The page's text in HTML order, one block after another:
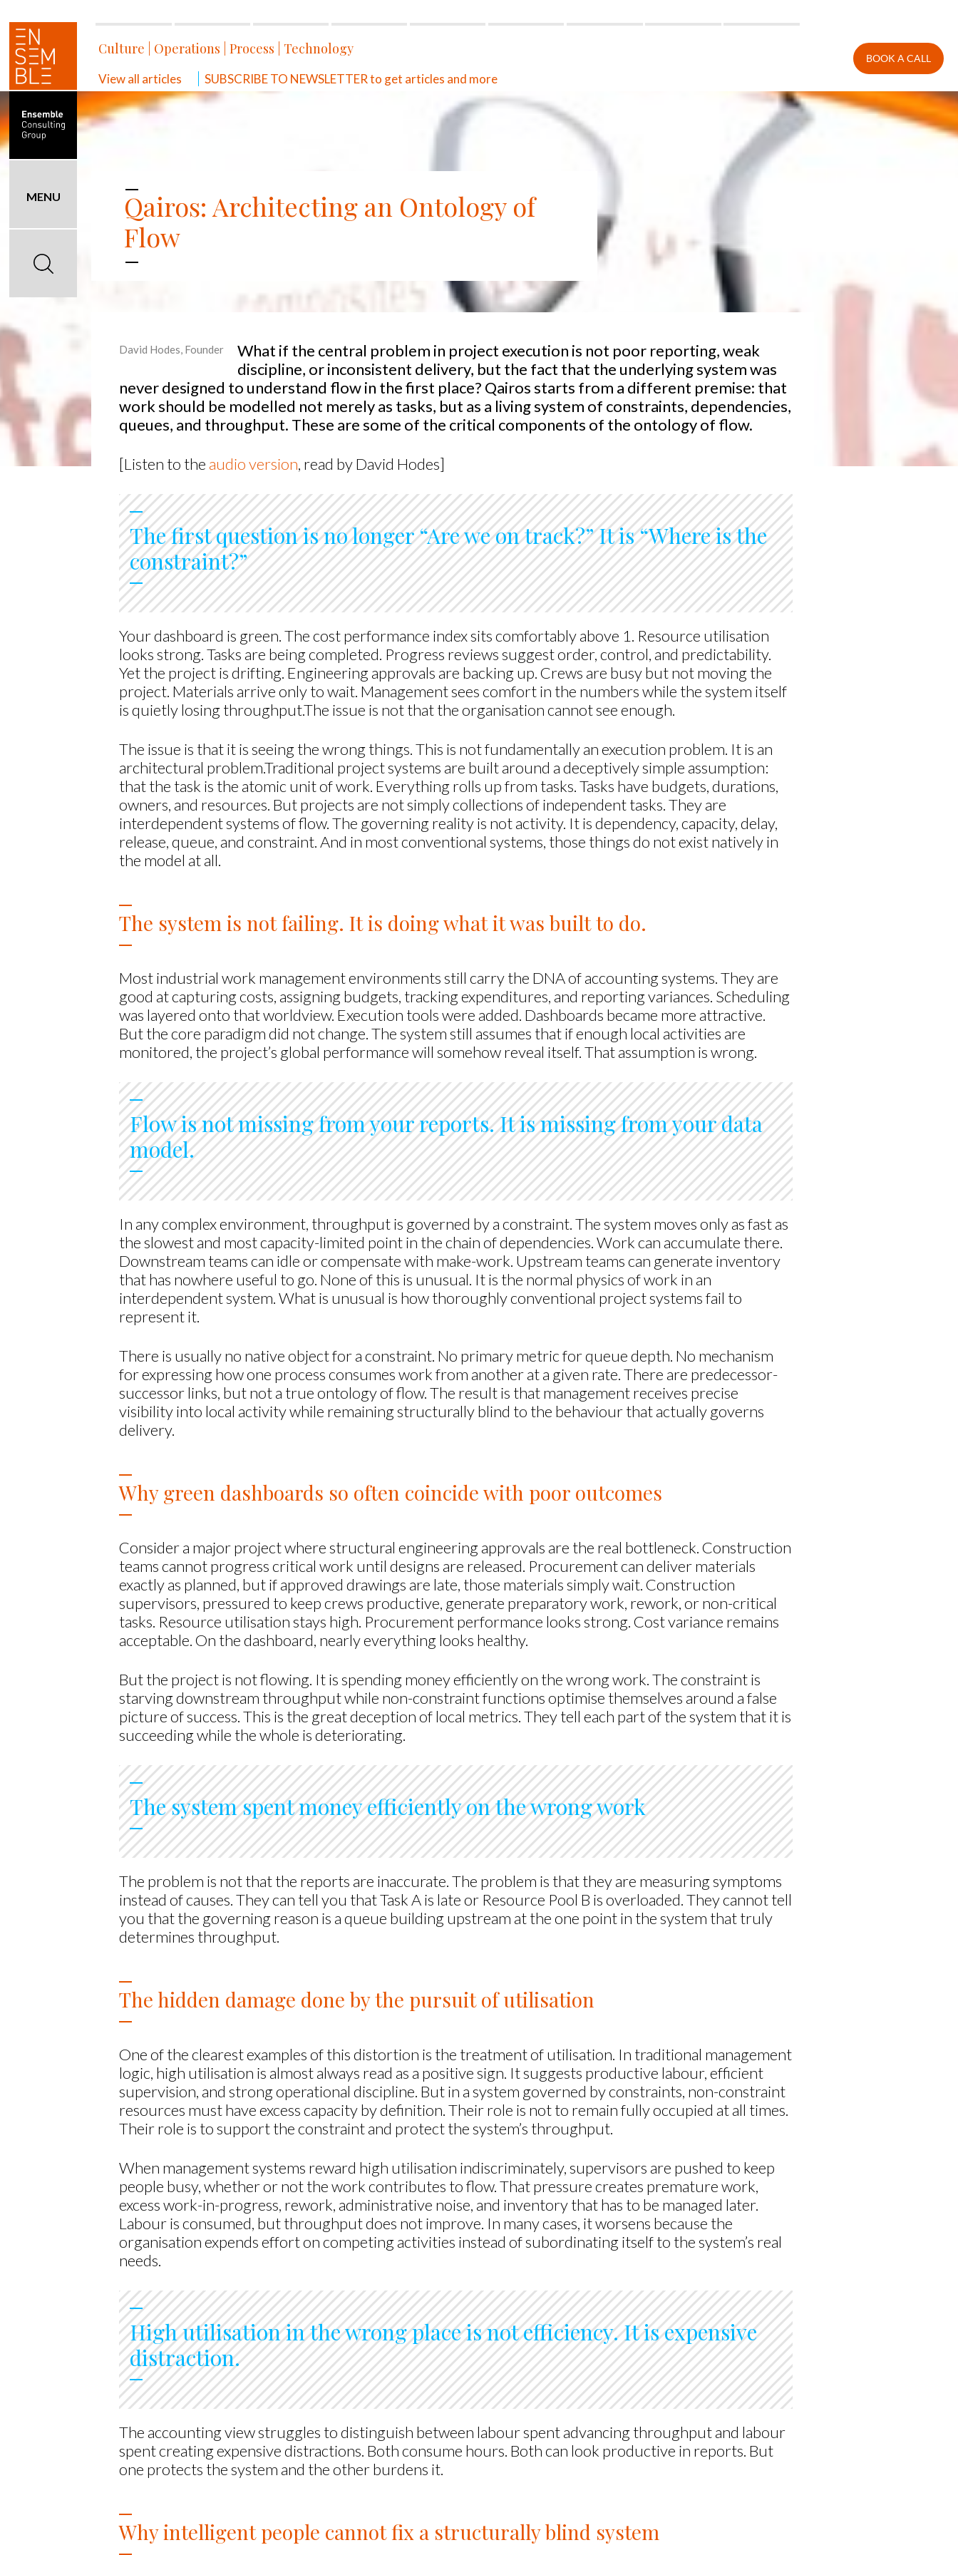
MENU
BOOK A CALL
Culture Operations |Process Technology
View all articles SUBSCRIBE TO NEWSLETTER to get articles and more
Qairos: Architecting an Ontology of
Flow
David Hodes, Founder
What if the central problem in project execution is not poor reporting, weak
discipline, or inconsistent delivery, but the fact that the underlying system was
never designed to understand flow in the first place? Qairos starts from a different premise: that
work should be modelled not merely as tasks, but as a living system of constraints, dependencies,
queues, and throughput. These are some of the critical components of the ontology of flow.
[Listen to the audio version, read by David Hodes]
The first question is no longer “Are we on track?” It is “Where is the
constraint?”
Your dashboard is green. The cost performance index sits comfortably above 1. Resource utilisation
looks strong. Tasks are being completed. Progress reviews suggest order, control, and predictability.
Yet the project is drifting. Engineering approvals are backing up. Crews are busy but not moving the
project. Materials arrive only to wait. Management sees comfort in the numbers while the system itself
is quietly losing throughput.The issue is not that the organisation cannot see enough.
The issue is that it is seeing the wrong things. This is not fundamentally an execution problem. It is an
architectural problem.Traditional project systems are built around a deceptively simple assumption:
that the task is the atomic unit of work. Everything rolls up from tasks. Tasks have budgets, durations,
owners, and resources. But projects are not simply collections of independent tasks. They are
interdependent systems of flow. The governing reality is not activity. It is dependency, capacity, delay,
release, queue, and constraint. And in most conventional systems, those things do not exist natively in
the model at all.
The system is not failing. It is doing what it was built to do.
Most industrial work management environments still carry the DNA of accounting systems. They are
good at capturing costs, assigning budgets, tracking expenditures, and reporting variances. Scheduling
was layered onto that worldview. Execution tools were added. Dashboards became more attractive.
But the core paradigm did not change. The system still assumes that if enough local activities are
monitored, the project’s global performance will somehow reveal itself. That assumption is wrong.
Flow is not missing from your reports. It is missing from your data
model.
In any complex environment, throughput is governed by a constraint. The system moves only as fast as
the slowest and most capacity-limited point in the chain of dependencies. Work can accumulate there.
Downstream teams can idle or compensate with make-work. Upstream teams can generate inventory
that has nowhere useful to go. None of this is unusual. It is the normal physics of work in an
interdependent system. What is unusual is how thoroughly conventional project systems fail to
represent it.
There is usually no native object for a constraint. No primary metric for queue depth. No mechanism
for expressing how one process consumes work from another at a given rate. There are predecessor-
successor links, but not a true ontology of flow. The result is that management receives precise
visibility into local activity while remaining structurally blind to the behaviour that actually governs
delivery.
Why green dashboards so often coincide with poor outcomes
Consider a major project where structural engineering approvals are the real bottleneck. Construction
teams cannot progress critical work until designs are released. Procurement can deliver materials
exactly as planned, but if approved drawings are late, those materials simply wait. Construction
supervisors, pressured to keep crews productive, generate preparatory work, rework, or non-critical
tasks. Resource utilisation stays high. Procurement performance looks strong. Cost variance remains
acceptable. On the dashboard, nearly everything looks healthy.
But the project is not flowing. It is spending money efficiently on the wrong work. The constraint is
starving downstream throughput while non-constraint functions optimise themselves around a false
picture of success. This is the great deception of local metrics. They tell each part of the system that it is
succeeding while the whole is deteriorating.
The system spent money efficiently on the wrong work
The problem is not that the reports are inaccurate. The problem is that they are measuring symptoms
instead of causes. They can tell you that Task A is late or Resource Pool B is overloaded. They cannot tell
you that the governing reason is a queue building upstream at the one point in the system that truly
determines throughput.
The hidden damage done by the pursuit of utilisation
One of the clearest examples of this distortion is the treatment of utilisation. In traditional management
logic, high utilisation is almost always read as a positive sign. It suggests productive labour, efficient
supervision, and strong operational discipline. But in a system governed by constraints, non-constraint
resources must have excess capacity by definition. Their role is not to remain fully occupied at all times.
Their role is to support the constraint and protect the system’s throughput.
When management systems reward high utilisation indiscriminately, supervisors are pushed to keep
people busy, whether or not the work contributes to flow. That pressure creates premature work,
excess work-in-progress, rework, administrative noise, and inventory that has to be managed later.
Labour is consumed, but throughput does not improve. In many cases, it worsens because the
organisation expends effort on competing activities instead of subordinating itself to the system’s real
needs.
High utilisation in the wrong place is not efficiency. It is expensive
distraction.
The accounting view struggles to distinguish between labour spent advancing throughput and labour
spent creating expensive distractions. Both consume hours. Both can look productive in reports. But
one protects the system and the other burdens it.
Why intelligent people cannot fix a structurally blind system